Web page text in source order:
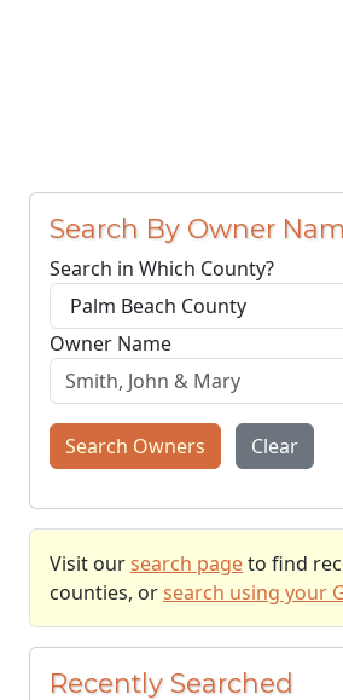
Search By Owner
Search in Which County?
Owner Name
Search Owners Clear
Visit our search pageto find
counties, or search using your
Recently Searched